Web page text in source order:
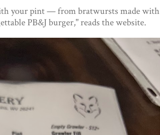
your pint — from bratwursts made with
PB&J burger," reads the website.